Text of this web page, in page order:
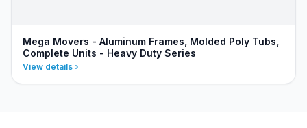
Mega Movers - Aluminum Frames, Molded Poly Tubs,
Complete Units - Heavy Duty Series
View details